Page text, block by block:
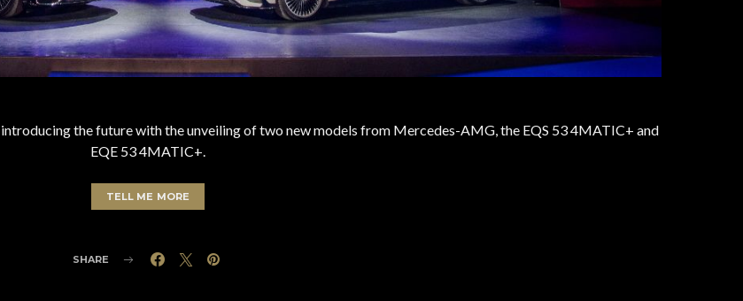
the future with the unveiling of two new models from Mercedes-AMG, the EQS 53 4MATIC+ and
EQE 53 4MATIC+.
TELL ME MORE
SHARE